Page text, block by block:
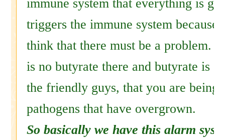
immune system that everything is
triggers the immune system because
think that there must be a problem.
is no butyrate there and butyrate is
the friendly guys, that you are being
pathogens that have overgrown.
So basically we have this alarm